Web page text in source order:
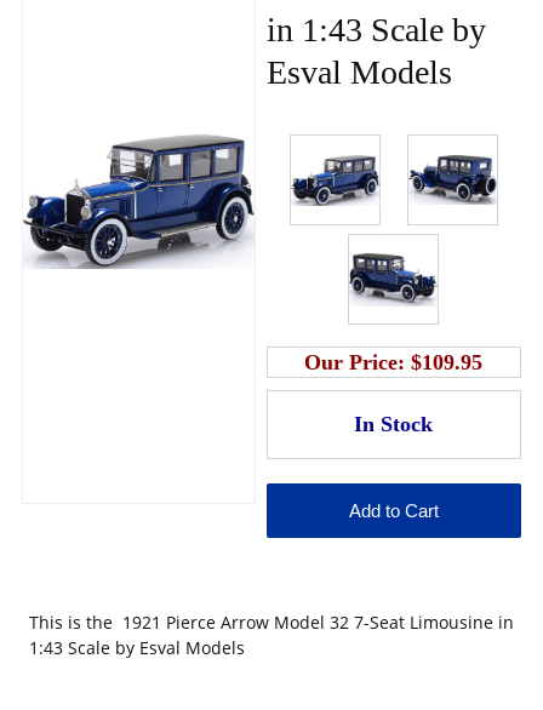
in 1:43 Scale by
Esval Models
Our Price:$109.95
This is the 1921 Pierce Arrow Model 32 7-Seat Limousine in
1:43 Scale by Esval Models